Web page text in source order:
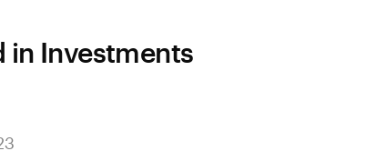
in Investments